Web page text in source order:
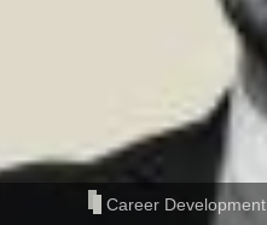
Career Development